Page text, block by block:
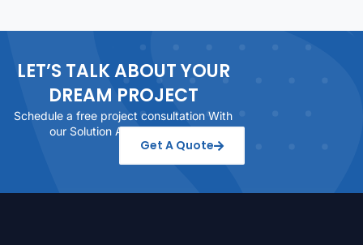
LET’S TALK ABOUT YOUR
DREAM PROJECT
Schedule a free project consultation With
our Solution Architect today
Get A Quote